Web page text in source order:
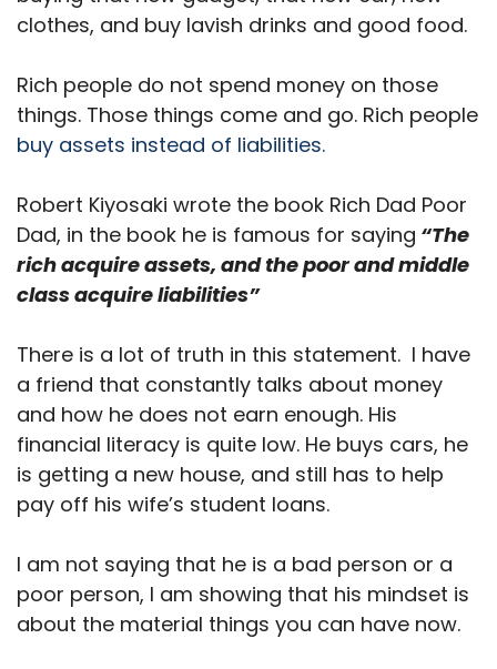
clothes, and buy lavish drinks and good food.
Rich people do not spend money on those
things. Those things come and go. Rich people
buy assets instead of liabilities.
Robert Kiyosaki wrote the book Rich Dad Poor
Dad, in the book he is famous for saying “The
rich acquire assets, and the poor and middle
class acquire liabilities”
There is a lot of truth in this statement. I have
a friend that constantly talks about money
and how he does not earn enough. His
financial literacy is quite low. He buys cars, he
is getting a new house, and still has to help
pay off his wife’s student loans.
I am not saying that he is a bad person or a
poor person, I am showing that his mindset is
about the material things you can have now.